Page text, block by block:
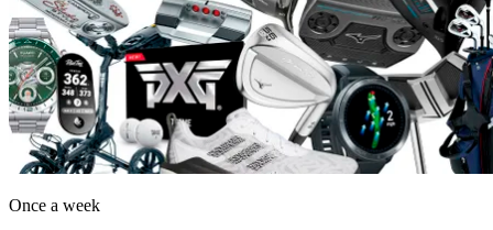
Once a week